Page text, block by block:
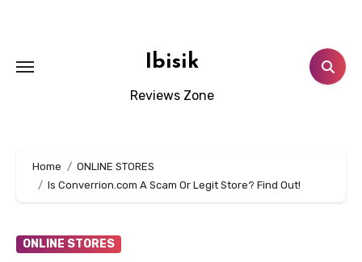
Ibisik
Reviews Zone
Home
ONLINE STORES
Is Converrion.com A Scam Or Legit Store? Find Out!
ONLINE STORES